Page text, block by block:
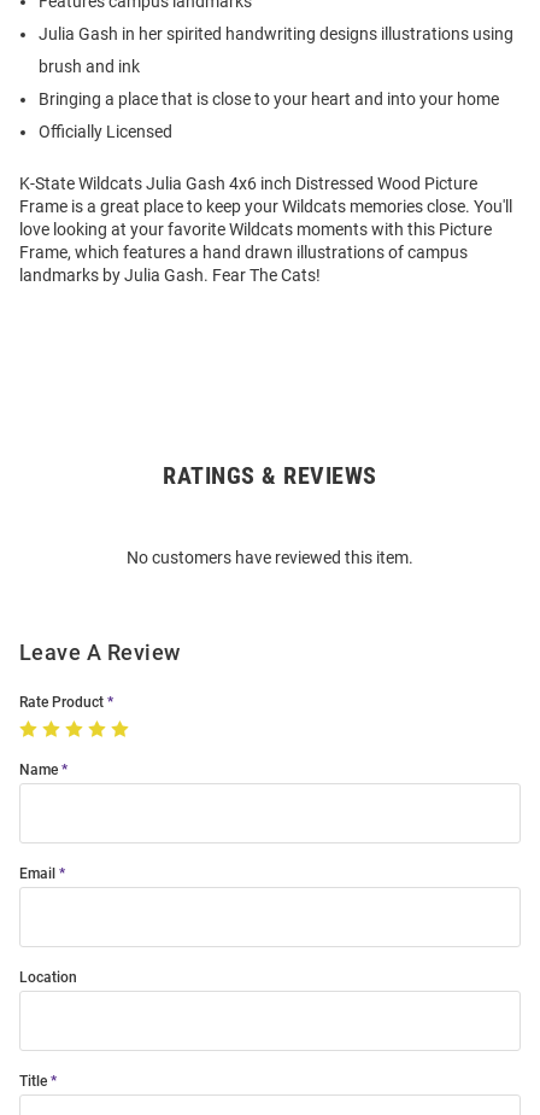
Julia Gash in her spirited handwriting designs illustrations using
brush and ink
Bringing a place that is close to your heart and into your home
Officially Licensed
K-State Wildcats Julia Gash 4x6 inch Distressed Wood Picture
Frame is a great place to keep your Wildcats memories close. You'll
love looking at your favorite Wildcats moments with this Picture
Frame, which features a hand drawn illustrations of campus
landmarks by Julia Gash. Fear The Cats!
RATINGS & REVIEWS
No customers have reviewed this item.
Leave A Review
Rate Product
Name
Email
Location
Title